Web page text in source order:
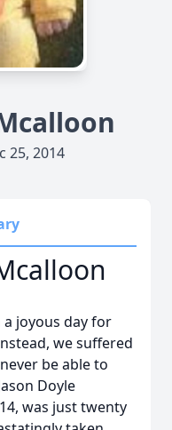
25, 2014
a joyous day for
we suffered
be able to
Doyle
was just twenty